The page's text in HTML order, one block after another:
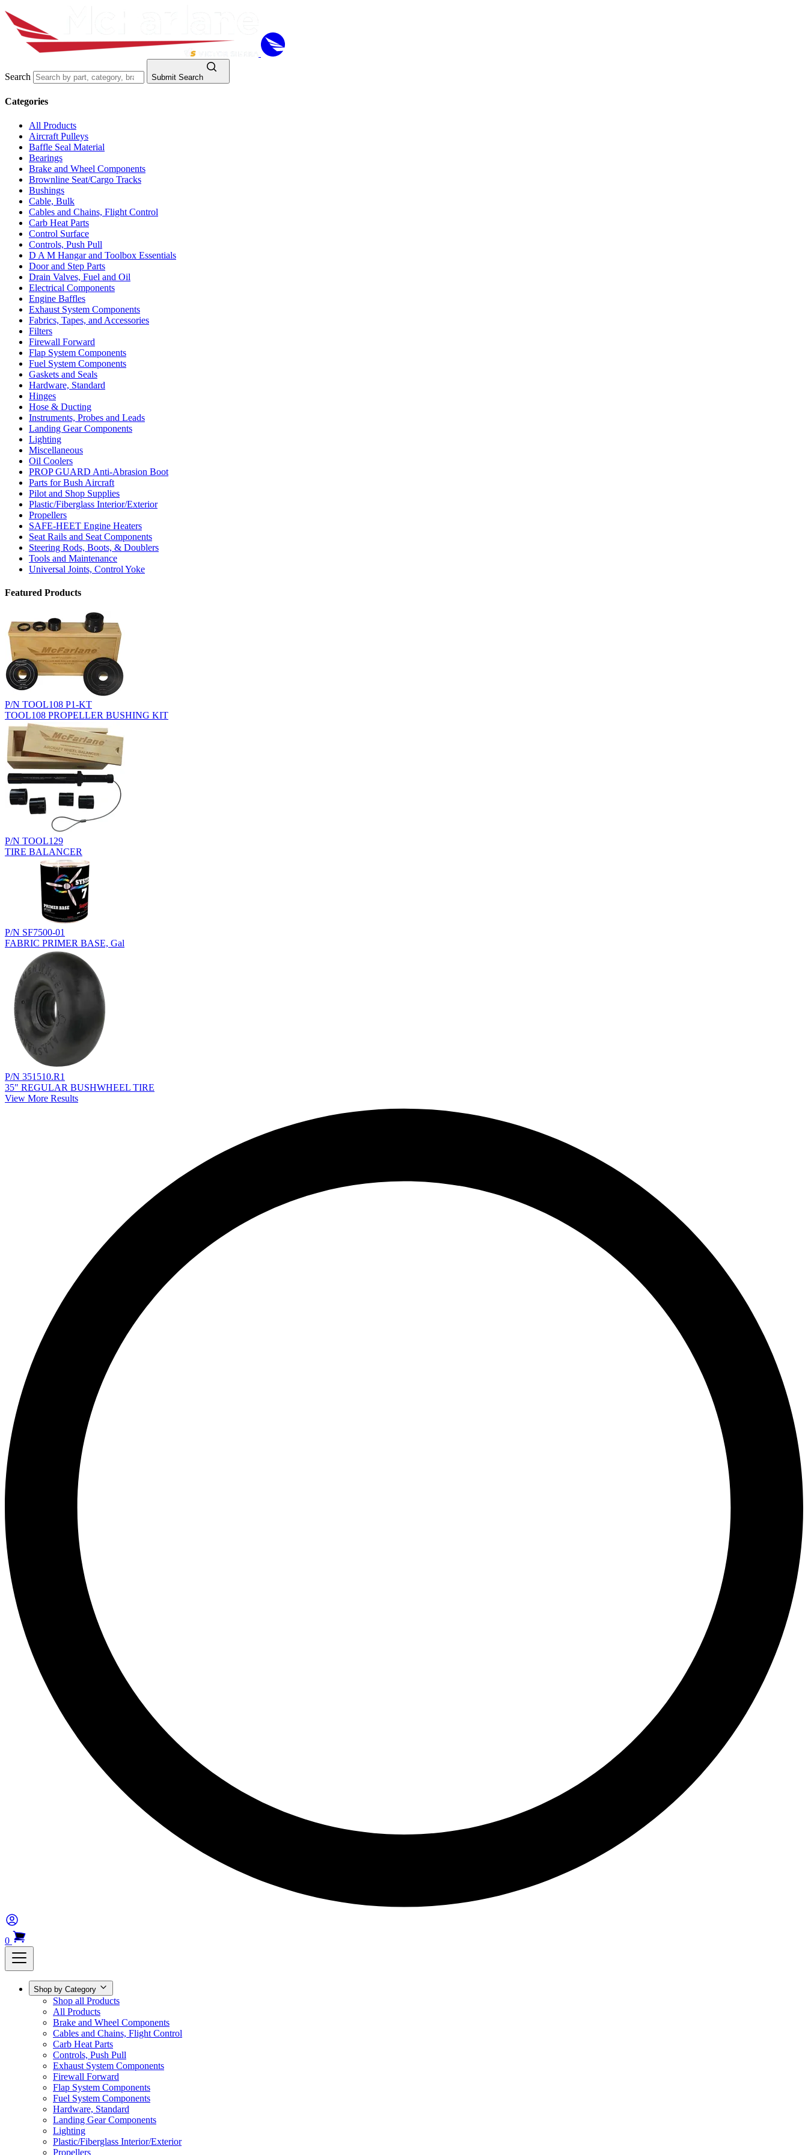
Search Submit Search
Categories
All Products
Aircraft Pulleys
Baffle Seal Material
Bearings
Brake and Wheel Components
Brownline Seat/Cargo Tracks
Bushings
Cable, Bulk
Cables and Chains, Flight Control
Carb Heat Parts
Control Surface
Controls, Push Pull
D A M Hangar and Toolbox Essentials
Door and Step Parts
Drain Valves, Fuel and Oil
Electrical Components
Engine Baffles
Exhaust System Components
Fabrics, Tapes, and Accessories
Filters
Firewall Forward
Flap System Components
Fuel System Components
Gaskets and Seals
Hardware, Standard
Hinges
Hose & Ducting
Instruments, Probes and Leads
Landing Gear Components
Lighting
Miscellaneous
Oil Coolers
PROP GUARD Anti-Abrasion Boot
Parts for Bush Aircraft
Pilot and Shop Supplies
Plastic/Fiberglass Interior/Exterior
Propellers
SAFE-HEET Engine Heaters
Seat Rails and Seat Components
Steering Rods, Boots, & Doublers
Tools and Maintenance
Universal Joints, Control Yoke
Featured Products
P/N TOOL108 P1-KT
TOOL108 PROPELLER BUSHING KIT
P/N TOOL129
TIRE BALANCER
P/N SF7500-01
FABRIC PRIMER BASE, Gal
P/N 351510.R1
35" REGULAR BUSHWHEEL TIRE
View More Results
0
Shop by Category
Shop all Products
All Products
Brake and Wheel Components
Cables and Chains, Flight Control
Carb Heat Parts
Controls, Push Pull
Exhaust System Components
Firewall Forward
Flap System Components
Fuel System Components
Hardware, Standard
Landing Gear Components
Lighting
Plastic/Fiberglass Interior/Exterior
Propellers